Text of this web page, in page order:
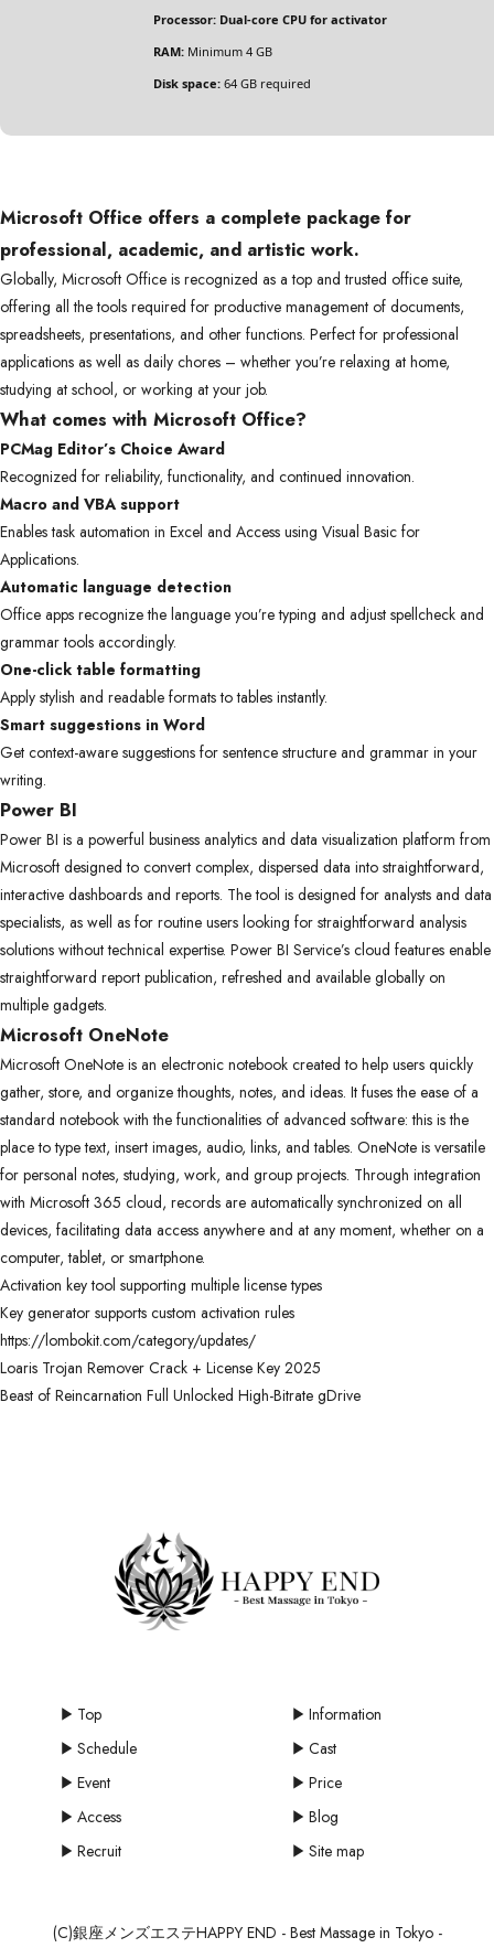
Processor: Dual-core CPU for activator
RAM: Minimum 4 GB
Disk space: 64 GB required
Microsoft Office offers a complete package for
professional, academic, and artistic work.
Globally, Microsoft Office is recognized as a top and trusted office suite,
offering all the tools required for productive management of documents,
spreadsheets, presentations, and other functions. Perfect for professional
applications as well as daily chores – whether you’re relaxing at home,
studying at school, or working at your job.
What comes with Microsoft Office?
PCMag Editor’s Choice Award
Recognized for reliability, functionality, and continued innovation.
Macro and VBA support
Enables task automation in Excel and Access using Visual Basic for
Applications.
Automatic language detection
Office apps recognize the language you’re typing and adjust spellcheck and
grammar tools accordingly.
One-click table formatting
Apply stylish and readable formats to tables instantly.
Smart suggestions in Word
Get context-aware suggestions for sentence structure and grammar in your
writing.
Power BI
Power BI is a powerful business analytics and data visualization platform from
Microsoft designed to convert complex, dispersed data into straightforward,
interactive dashboards and reports. The tool is designed for analysts and data
specialists, as well as for routine users looking for straightforward analysis
solutions without technical expertise. Power BI Service’s cloud features enable
straightforward report publication, refreshed and available globally on
multiple gadgets.
Microsoft OneNote
Microsoft OneNote is an electronic notebook created to help users quickly
gather, store, and organize thoughts, notes, and ideas. It fuses the ease of a
standard notebook with the functionalities of advanced software: this is the
place to type text, insert images, audio, links, and tables. OneNote is versatile
for personal notes, studying, work, and group projects. Through integration
with Microsoft 365 cloud, records are automatically synchronized on all
devices, facilitating data access anywhere and at any moment, whether on a
computer, tablet, or smartphone.
Activation key tool supporting multiple license types
Key generator supports custom activation rules
https://lombokit.com/category/updates/
Loaris Trojan Remover Crack + License Key 2025
Beast of Reincarnation Full Unlocked High-Bitrate gDrive
Top
Information
Schedule
Cast
Event
Price
Access
Blog
Recruit
Site map
(C)銀座メンズエステHAPPY END - Best Massage in Tokyo -